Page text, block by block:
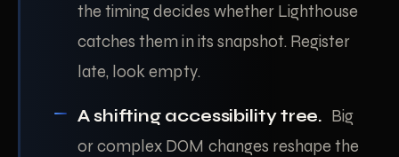
the timing decides whether Lighthouse
catches them in its snapshot. Register
late, look empty.
A shifting accessibility tree. Big
or complex DOM changes reshape the